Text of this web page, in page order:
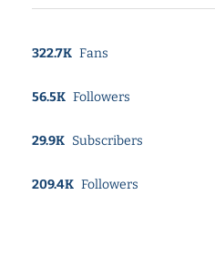
322.7K Fans
56.5K Followers
29.9K Subscribers
209.4K Followers